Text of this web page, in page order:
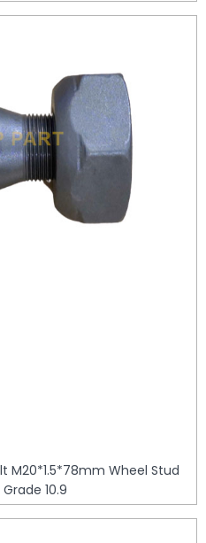
M20*1.5*78mm Wheel Stud
10.9